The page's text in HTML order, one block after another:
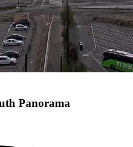
Panorama